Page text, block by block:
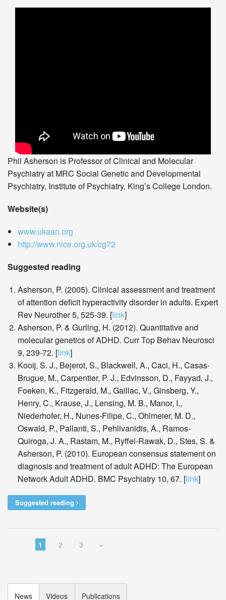
Phil Asherson is Professor of Clinical and Molecular
Psychiatry at MRC Social Genetic and Developmental
Psychiatry, Institute of Psychiatry, King’s College London.
Website(s)
www.ukaan.org
http://www.nice.org.uk/cg72
Suggested reading
Asherson, P. (2005). Clinical assessment and treatment
of attention deficit hyperactivity disorder in adults. Expert
Rev Neurother 5, 525-39. [link]
Asherson, P. & Gurling, H. (2012). Quantitative and
molecular genetics of ADHD. Curr Top Behav Neurosci
9, 239-72. [link]
Kooij, S. J., Bejerot, S., Blackwell, A., Caci, H., Casas-
Brugue, M., Carpentier, P. J., Edvinsson, D., Fayyad, J.,
Foeken, K., Fitzgerald, M., Gaillac, V., Ginsberg, Y.,
Henry, C., Krause, J., Lensing, M. B., Manor, I.,
Niederhofer, H., Nunes-Filipe, C., Ohlmeier, M. D.,
Oswald, P., Pallanti, S., Pehlivanidis, A., Ramos-
Quiroga, J. A., Rastam, M., Ryffel-Rawak, D., Stes, S. &
Asherson, P. (2010). European consensus statement on
diagnosis and treatment of adult ADHD: The European
Network Adult ADHD. BMC Psychiatry 10, 67. [link]
Suggested reading
1 2 3 »
News Videos Publications